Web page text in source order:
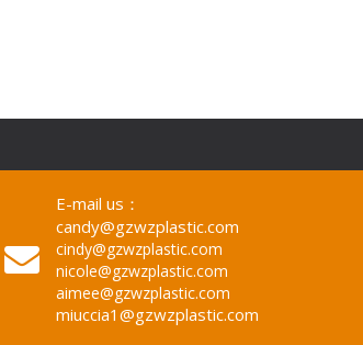
E-mail us：
candy@gzwzplastic.com
cindy@gzwzplastic.com
nicole@gzwzplastic.com
aimee@gzwzplastic.com
miuccia1@gzwzplastic.com